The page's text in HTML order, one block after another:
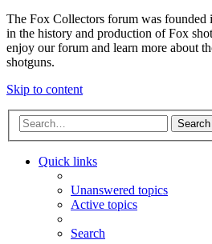
The Fox Collectors forum was founded
in the history and production of Fox
enjoy our forum and learn more about
shotguns.
Skip to content
Search
Quick links
Unanswered topics
Active topics
Search